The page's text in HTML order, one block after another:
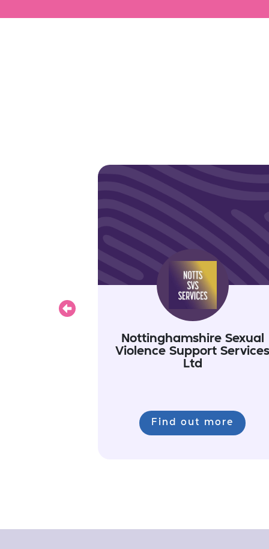
Nottinghamshire Sexual
Violence Support Services
Ltd
Find out more
Previous